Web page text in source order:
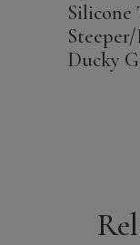
Silicone
Ducky